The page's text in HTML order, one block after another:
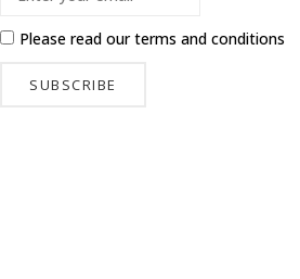
Please read ourterms and conditions